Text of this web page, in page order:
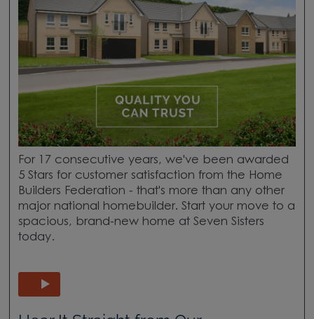
For 17 consecutive years, we've been awarded
5 Stars for customer satisfaction from the Home
Builders Federation - that's more than any other
major national homebuilder. Start your move to a
spacious, brand-new home at Seven Sisters
today.